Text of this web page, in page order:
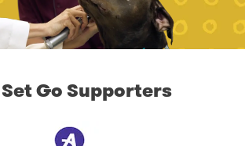
Go Supporters